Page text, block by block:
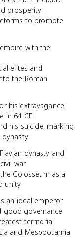
prosperity
to promote
with the
elites and
the Roman
his extravagance,
in 64 CE
his suicide, marking
dynasty
dynasty and
war
Colosseum as a
unity
an ideal emperor
good governance
territorial
and Mesopotamia